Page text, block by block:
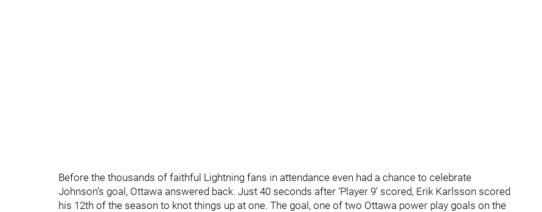
Before the thousands of faithful Lightning fans in attendance even had a chance to celebrate
Johnson’s goal, Ottawa answered back. Just 40 seconds after ‘Player 9’ scored, Erik Karlsson scored
his 12th of the season to knot things up at one. The goal, one of two Ottawa power play goals on the